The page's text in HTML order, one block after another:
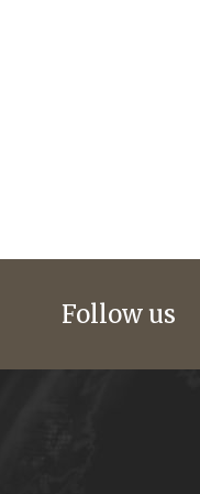
Follow us